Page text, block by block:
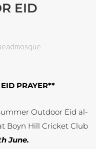
EID
PRAYER**
Outdoor Eid al-
Boyn Hill Cricket Club
June.